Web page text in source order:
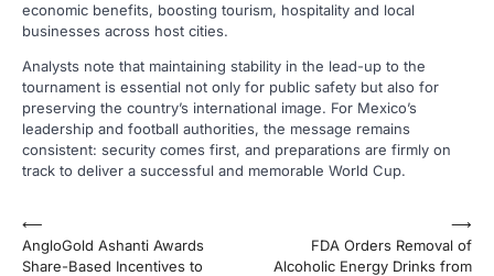
economic benefits, boosting tourism, hospitality and local
businesses across host cities.
Analysts note that maintaining stability in the lead-up to the
tournament is essential not only for public safety but also for
preserving the country’s international image. For Mexico’s
leadership and football authorities, the message remains
consistent: security comes first, and preparations are firmly on
track to deliver a successful and memorable World Cup.
Post
navigation
⟵
AngloGold Ashanti Awards
Share-Based Incentives to
FDA Orders Removal of
Alcoholic Energy Drinks from
⟶